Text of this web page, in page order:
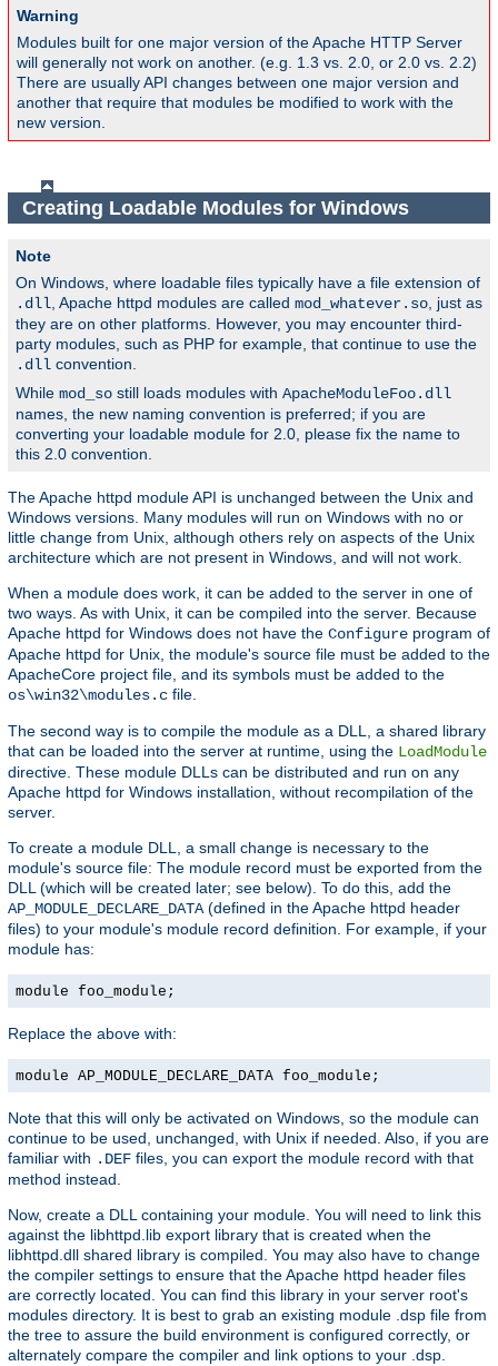
Warning
Modules built for one major version of the Apache HTTP Server
will generally not work on another. (e.g. 1.3 vs. 2.0, or 2.0 vs. 2.2)
There are usually API changes between one major version and
another that require that modules be modified to work with the
new version.
Creating Loadable Modules for Windows
Note
On Windows, where loadable files typically have a file extension of
.dll, Apache httpd modules are called mod_whatever.so, just as
they are on other platforms. However, you may encounter third-
party modules, such as PHP for example, that continue to use the
.dll convention.
While mod_so still loads modules with ApacheModuleFoo.dll
names, the new naming convention is preferred; if you are
converting your loadable module for 2.0, please fix the name to
this 2.0 convention.
The Apache httpd module API is unchanged between the Unix and
Windows versions. Many modules will run on Windows with no or
little change from Unix, although others rely on aspects of the Unix
architecture which are not present in Windows, and will not work.
When a module does work, it can be added to the server in one of
two ways. As with Unix, it can be compiled into the server. Because
Apache httpd for Windows does not have the Configure program of
Apache httpd for Unix, the module's source file must be added to the
ApacheCore project file, and its symbols must be added to the
os\win32\modules.c file.
The second way is to compile the module as a DLL, a shared library
that can be loaded into the server at runtime, using the LoadModule
directive. These module DLLs can be distributed and run on any
Apache httpd for Windows installation, without recompilation of the
server.
To create a module DLL, a small change is necessary to the
module's source file: The module record must be exported from the
DLL (which will be created later; see below). To do this, add the
AP_MODULE_DECLARE_DATA(defined in the Apache httpd header
files) to your module's module record definition. For example, if your
module has:
module foo_module;
Replace the above with:
module AP_MODULE_DECLARE_DATA foo_module;
Note that this will only be activated on Windows, so the module can
continue to be used, unchanged, with Unix if needed. Also, if you are
familiar with .DEF files, you can export the module record with that
method instead.
Now, create a DLL containing your module. You will need to link this
against the libhttpd.lib export library that is created when the
libhttpd.dll shared library is compiled. You may also have to change
the compiler settings to ensure that the Apache httpd header files
are correctly located. You can find this library in your server root's
modules directory. It is best to grab an existing module .dsp file from
the tree to assure the build environment is configured correctly, or
alternately compare the compiler and link options to your .dsp.